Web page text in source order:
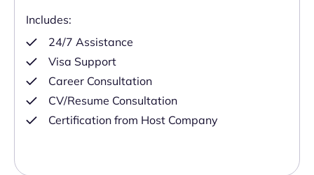
Includes:
24/7 Assistance
Visa Support
Career Consultation
CV/Resume Consultation
Certification from Host Company